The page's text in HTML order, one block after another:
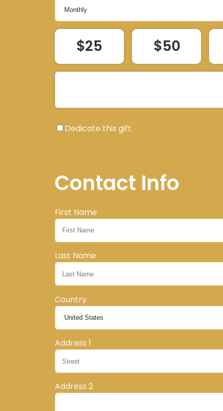
$25 $50
Dedicate this gift
Contact Info
First Name
Last Name
Country
Address 1
Address 2